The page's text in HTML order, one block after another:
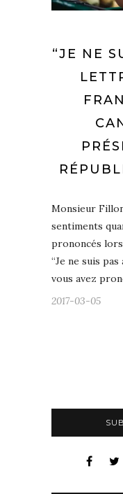
“JE NE
Monsieur
sentiments
prononcés
“Je ne suis
vous avez
2017-03-05